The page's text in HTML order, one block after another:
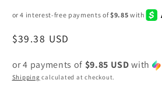
Regular
$39.38 USD
or 4 payments of $9.85 USDwith
Shipping calculated at checkout.